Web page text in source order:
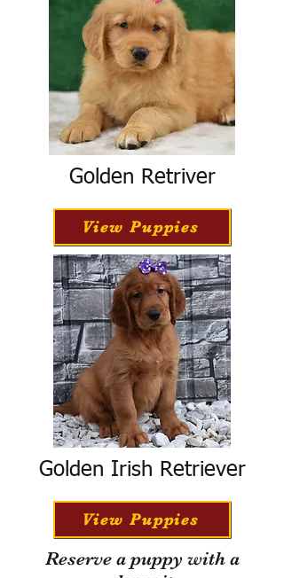
Golden Retriver
View Puppies
Golden Irish Retriever
View Puppies
Reserve a puppy with a